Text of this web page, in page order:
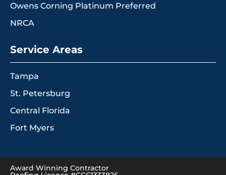
Owens Corning Platinum Preferred
NRCA
Service Areas
Tampa
St. Petersburg
Central Florida
Fort Myers
Award Winning Contractor